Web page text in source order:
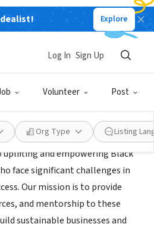
Explore
Volunteer Post
Log In Sign Up
Org Type Listing
uplifting and empowering Black
face significant challenges in
Our mission is to provide
and mentorship to these
sustainable businesses and